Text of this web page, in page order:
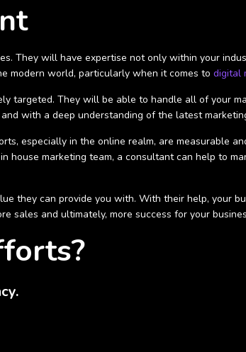
They will have expertise not only within your
modern world, particularly when it comes to digital
targeted. They will be able to handle all of your
with a deep understanding of the latest
especially in the online realm, are measurable
house marketing team, a consultant can help to
they can provide you with. With their help, your
sales and ultimately, more success for your